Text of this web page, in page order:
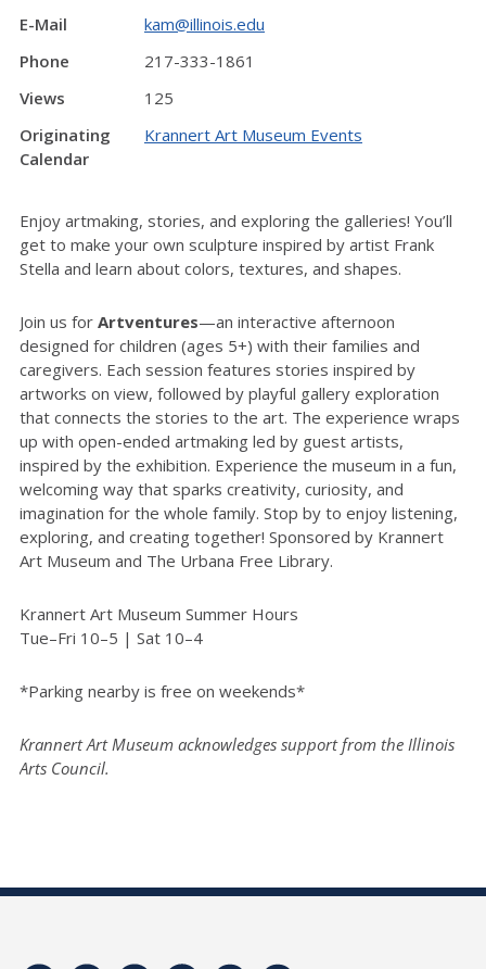
E-Mail
kam@illinois.edu
Phone
217-333-1861
Views
125
Originating
Calendar
Krannert Art Museum Events
Enjoy artmaking, stories, and exploring the galleries! You’ll
get to make your own sculpture inspired by artist Frank
Stella and learn about colors, textures, and shapes.
Join us for Artventures—an interactive afternoon
designed for children (ages 5+) with their families and
caregivers. Each session features stories inspired by
artworks on view, followed by playful gallery exploration
that connects the stories to the art. The experience wraps
up with open-ended artmaking led by guest artists,
inspired by the exhibition. Experience the museum in a fun,
welcoming way that sparks creativity, curiosity, and
imagination for the whole family. Stop by to enjoy listening,
exploring, and creating together! Sponsored by Krannert
Art Museum and The Urbana Free Library.
Krannert Art Museum Summer Hours
Tue–Fri 10–5 | Sat 10–4
*Parking nearby is free on weekends*
Krannert Art Museum acknowledges support from the Illinois
Arts Council.